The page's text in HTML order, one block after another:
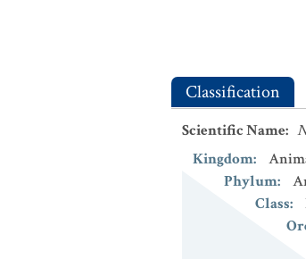
Classification
Scientific Name:
Kingdom:
Phylum:
Class: